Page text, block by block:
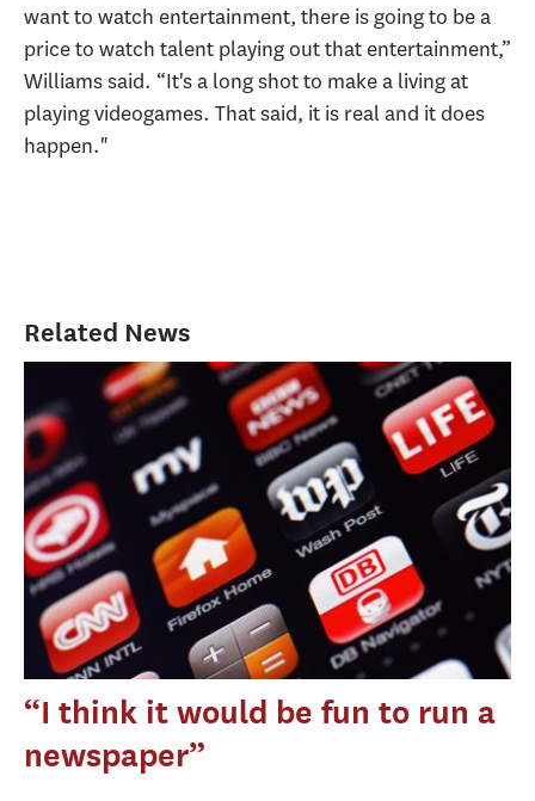
want to watch entertainment, there is going to be a
price to watch talent playing out that entertainment,”
Williams said. “It's a long shot to make a living at
playing videogames. That said, it is real and it does
happen."
Related News
“I think it would be fun to run a
newspaper”